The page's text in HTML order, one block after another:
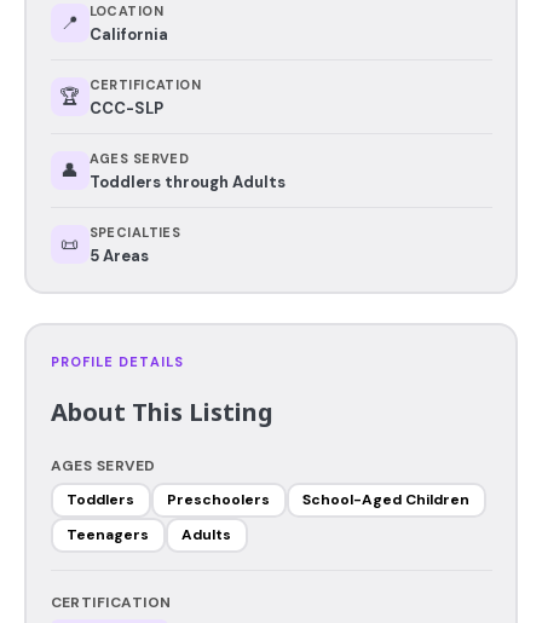
📍 LOCATION
California
🏆 CERTIFICATION
CCC-SLP
👤 AGES SERVED
Toddlers through Adults
📜 SPECIALTIES
5 Areas
PROFILE DETAILS
About This Listing
AGES SERVED
Toddlers
Preschoolers
School-Aged Children
Teenagers
Adults
CERTIFICATION